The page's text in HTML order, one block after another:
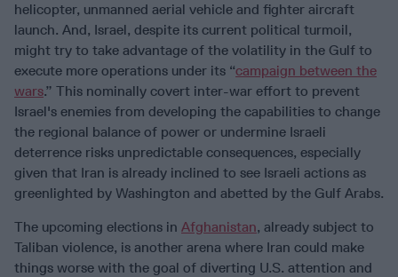
helicopter, unmanned aerial vehicle and fighter aircraft
launch. And, Israel, despite its current political turmoil,
might try to take advantage of the volatility in the Gulf to
execute more operations under its “campaign between the
wars.” This nominally covert inter-war effort to prevent
Israel's enemies from developing the capabilities to change
the regional balance of power or undermine Israeli
deterrence risks unpredictable consequences, especially
given that Iran is already inclined to see Israeli actions as
greenlighted by Washington and abetted by the Gulf Arabs.
The upcoming elections in Afghanistan, already subject to
Taliban violence, is another arena where Iran could make
things worse with the goal of diverting U.S. attention and